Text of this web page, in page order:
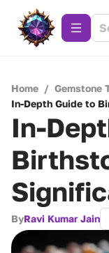
Home / Gemstone
In-Depth Guide to
In-
ByRavi Kumar Jain